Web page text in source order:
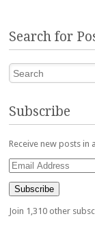
Search for
Search
Subscribe
Receive new posts in
Email
Address
Subscribe
Join 1,310 other